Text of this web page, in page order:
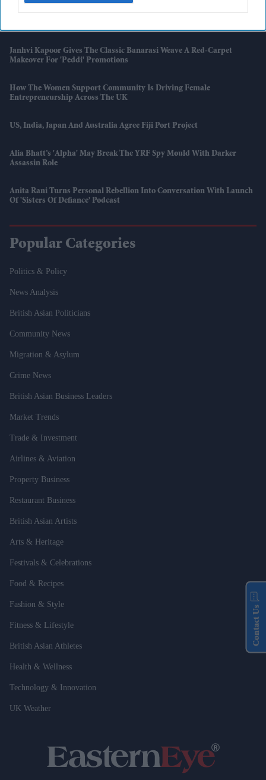
'007 First Light' Finally Gives James Bond Fans The Game They Have
Janhvi Kapoor Gives The Classic Banarasi Weave A Red-Carpet
Makeover For 'Peddi' Promotions
How The Women Support Community Is Driving Female
Entrepreneurship Across The UK
US, India, Japan And Australia Agree Fiji Port Project
Alia Bhatt’s 'Alpha' May Break The YRF Spy Mould With Darker
Assassin Role
Anita Rani Turns Personal Rebellion Into Conversation With Launch
Of 'Sisters Of Defiance' Podcast
Popular Categories
Politics & Policy
News Analysis
British Asian Politicians
Community News
Migration & Asylum
Crime News
British Asian Business Leaders
Market Trends
Trade & Investment
Airlines & Aviation
Property Business
Restaurant Business
British Asian Artists
Arts & Heritage
Festivals & Celebrations
Food & Recipes
Fashion & Style
Fitness & Lifestyle
British Asian Athletes
Health & Wellness
Technology & Innovation
UK Weather
Contact Us